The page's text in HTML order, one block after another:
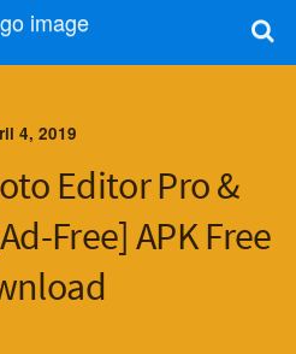
4, 2019
Editor Pro &
Free] APK Free